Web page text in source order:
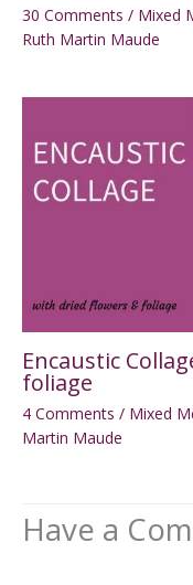
30 Comments / Mixed
Ruth Martin Maude
Encaustic
foliage
4 Comments / Mixed
Martin Maude